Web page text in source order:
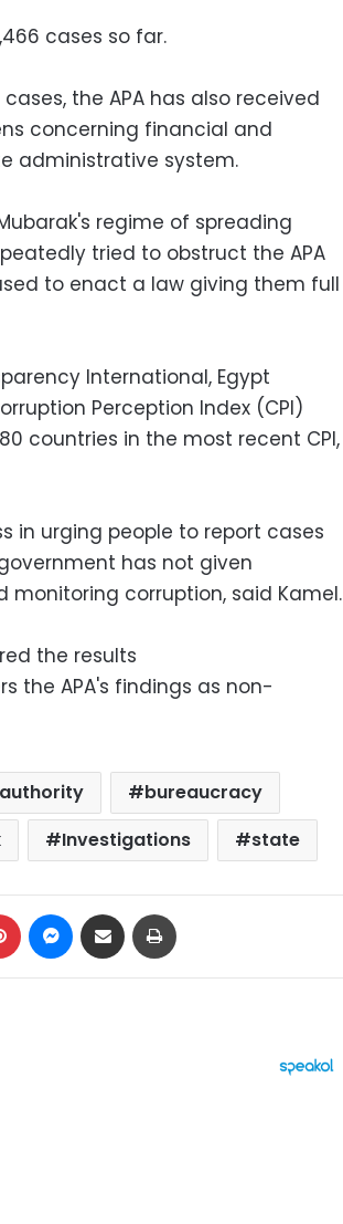
cases so far.
the APA has also received
concerning financial and
administrative system.
regime of spreading
tried to obstruct the APA
to enact a law giving them full
International, Egypt
Perception Index (CPI)
countries in the most recent CPI,
in urging people to report cases
has not given
monitoring corruption, said Kamel.
the results
the APA's findings as non-
bureaucracy
Investigations state
Pinterest Messenger
Share via Email